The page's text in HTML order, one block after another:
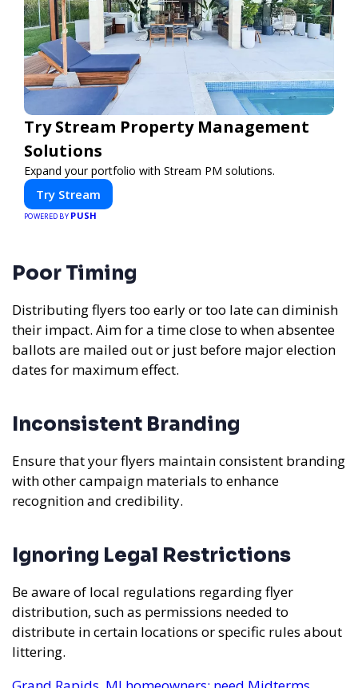
Try Stream Property Management
Solutions
Expand your portfolio with Stream PM solutions.
Try Stream
POWERED BY PUSH
Poor Timing
Distributing flyers too early or too late can diminish
their impact. Aim for a time close to when absentee
ballots are mailed out or just before major election
dates for maximum effect.
Inconsistent Branding
Ensure that your flyers maintain consistent branding
with other campaign materials to enhance
recognition and credibility.
Ignoring Legal Restrictions
Be aware of local regulations regarding flyer
distribution, such as permissions needed to
distribute in certain locations or specific rules about
littering.